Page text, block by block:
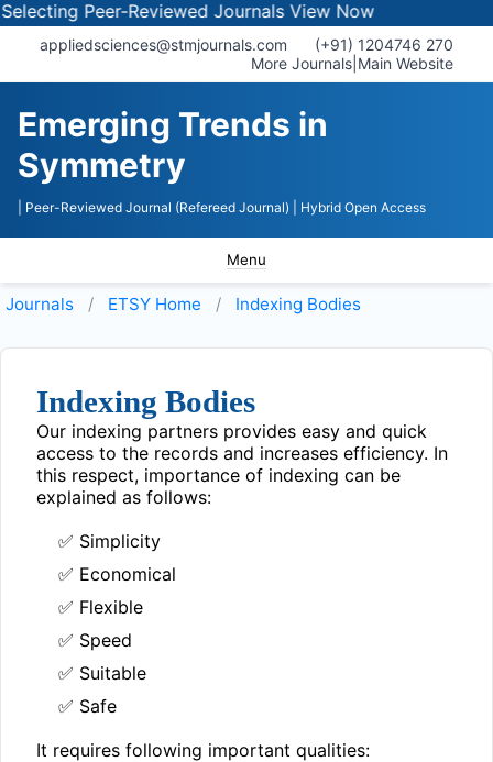
Peer-Reviewed JournalsView Now
appliedsciences@stmjournals.com
(+91) 1204746 270
More Journals Main Website
Emerging Trends in
Symmetry
| Peer-Reviewed Journal (Refereed Journal) | Hybrid Open Access
Menu
Journals ETSY Home Indexing Bodies
Indexing Bodies
Our indexing partners provides easy and quick
access to the records and increases efficiency. In
this respect, importance of indexing can be
explained as follows:
✅ Simplicity
✅ Economical
✅ Flexible
✅ Speed
✅ Suitable
✅ Safe
It requires following important qualities: